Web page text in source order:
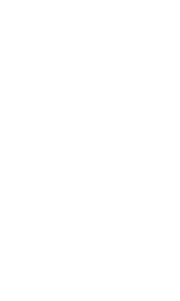
0.0
0.0
0.0
0.0
0
0
3
3
3
12
117
117